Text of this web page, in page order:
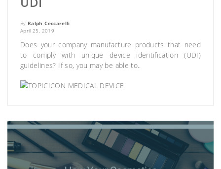
By Ralph Ceccarelli
April 25, 2019
Does your company manufacture products that need
to comply with unique device identification (UDI)
guidelines? If so, you may be able to..
MEDICAL DEVICE